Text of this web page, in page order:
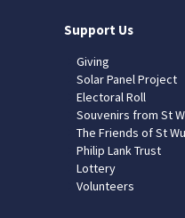
Support Us
Giving
Solar Panel Project
Electoral Roll
Souvenirs from St
The Friends of St
Philip Lank Trust
Lottery
Volunteers